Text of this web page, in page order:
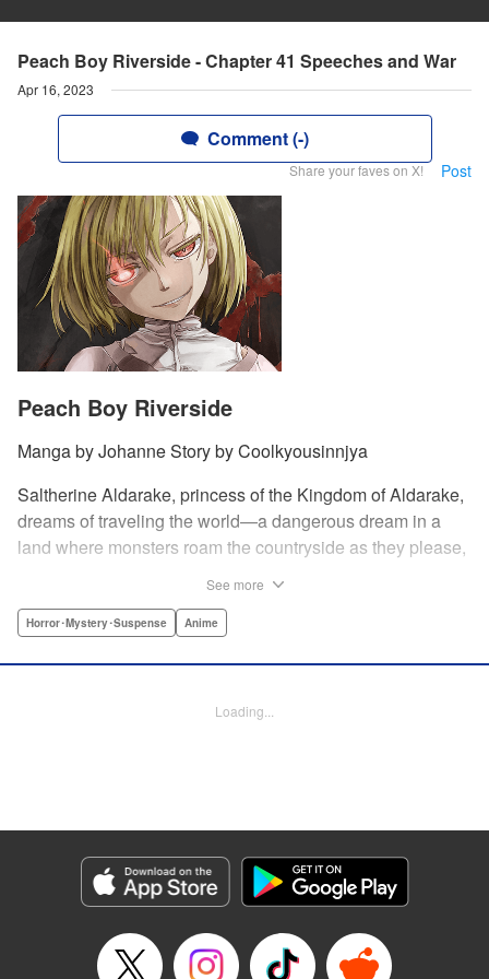
Peach Boy Riverside - Chapter 41 Speeches and War
Apr 16, 2023
Comment (-)
Share your faves on X! Post
Peach Boy Riverside
Manga by Johanne Story by Coolkyousinnjya
Saltherine Aldarake, princess of the Kingdom of Aldarake,
dreams of traveling the world—a dangerous dream in a
land where monsters roam the countryside as they please,
dream, he shatters it soon after, as he reveals himself to be
is convinced more than ever that she needs to learn about
LLC/SKY JAPAN, Inc.
Manga Details
Genre: Horror･Mystery･Suspense, Anime
Title in Japanese: ピーチボーイリバーサイド
Episode Details
See more
Horror･Mystery･Suspense Anime
Loading...